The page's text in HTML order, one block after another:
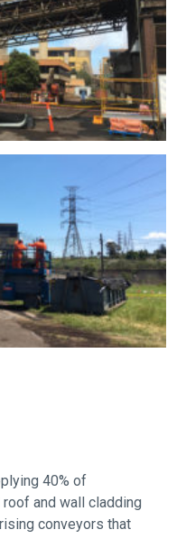
40% of
and wall cladding
conveyors that